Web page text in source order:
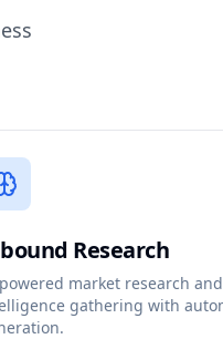
Research
market research
gathering with